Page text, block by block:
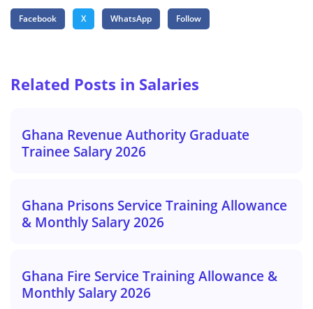
Facebook X WhatsApp Follow
Related Posts in Salaries
Ghana Revenue Authority Graduate
Trainee Salary 2026
Ghana Prisons Service Training Allowance
& Monthly Salary 2026
Ghana Fire Service Training Allowance &
Monthly Salary 2026